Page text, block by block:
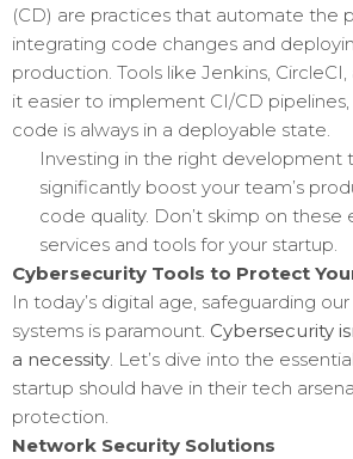
(CD) are practices that automate the
integrating code changes and
production. Tools like Jenkins,
it easier to implement CI/CD
code is always in a deployable state.
Investing in the right development
significantly boost your team’s
code quality. Don’t skimp on these
services and tools for your startup.
Cybersecurity Tools to Protect
In today’s digital age, safeguarding
systems is paramount. Cybersecurity
a necessity. Let’s dive into the
startup should have in their tech
protection.
Network Security Solutions